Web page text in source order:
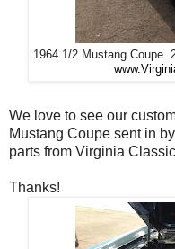
1964 1/2 Mustang Coupe.
We love to see our
Mustang Coupe sent in
parts from Virginia
Thanks!